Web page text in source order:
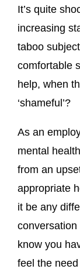
It’s quite
increasing
taboo
comfortable
help, when
‘shameful’?
As an
mental
from an
appropriate
it be any
know you
feel the